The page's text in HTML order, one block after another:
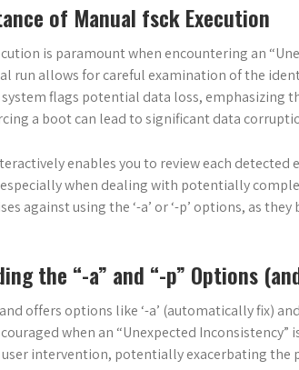
of Manual fsck Execution
is paramount when encountering an
run allows for careful examination of the
flags potential data loss,
a boot can lead to significant data
enables you to review each
when dealing with potentially
against using the ‘-a’ or ‘-p’ options, as
the “-a” and “-p” Options
offers options like ‘-a’ (automatically fix)
when an “Unexpected
intervention, potentially exacerbating the